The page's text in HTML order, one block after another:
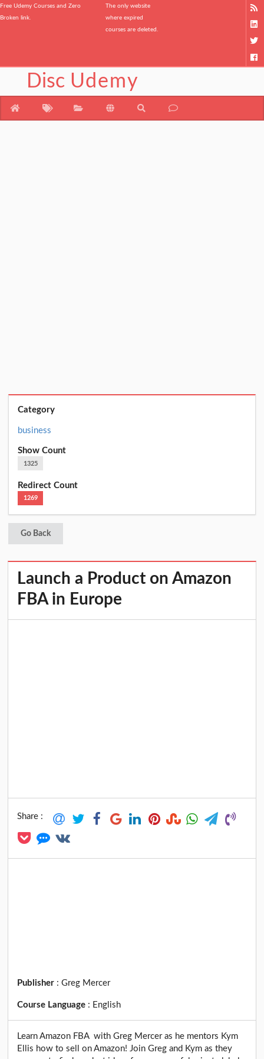
Free Udemy Courses and Zero
Broken link.
The only website
where expired
courses are deleted.
Disc Udemy
Category
business
Show Count
1325
Redirect Count
1269
Go Back
Launch a Product on Amazon
FBA in Europe
Share :
Publisher :Greg Mercer
Course Language : English
Learn Amazon FBA with Greg Mercer as he mentors Kym
Ellis how to sell on Amazon! Join Greg and Kym as they